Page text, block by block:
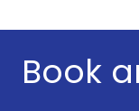
Book